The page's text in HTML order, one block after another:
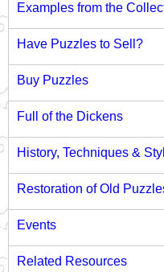
Examples from the
Have Puzzles to Sell?
Buy Puzzles
Full of the Dickens
History, Techniques &
Restoration of Old
Events
Related Resources